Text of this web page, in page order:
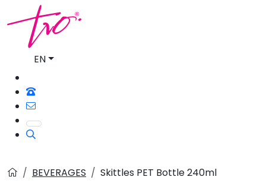
EN
BEVERAGES Skittles PET Bottle 240ml